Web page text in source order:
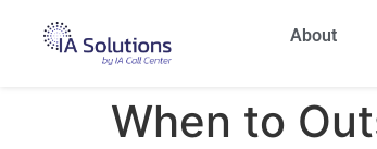
About
When to